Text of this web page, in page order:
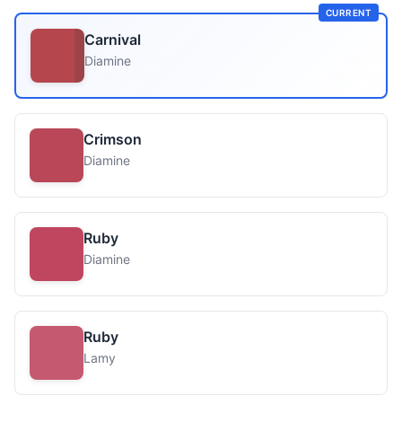
CURRENT
Carnival
Diamine
Crimson
Diamine
Ruby
Diamine
Ruby
Lamy